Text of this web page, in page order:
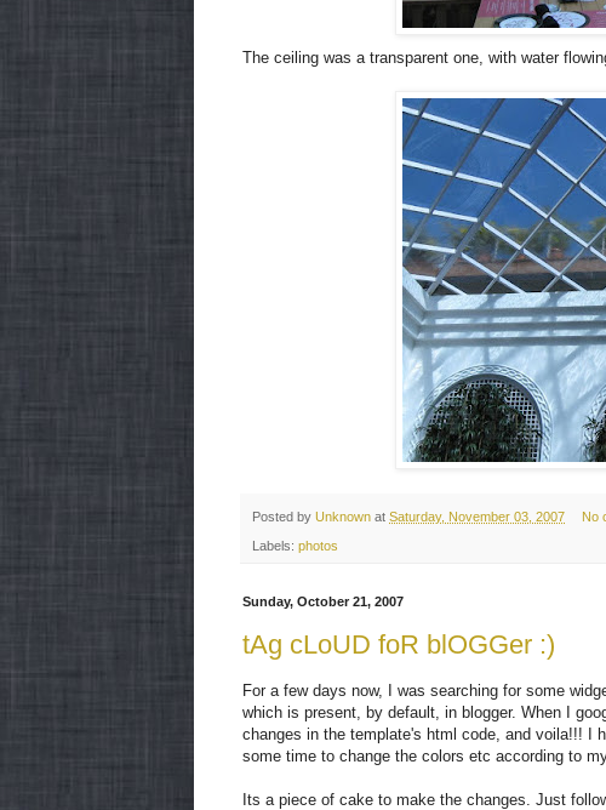
The ceiling was a transparent one, with water
Posted by Unknown at Saturday, November 03, 2007 No
Labels: photos
Sunday, October 21, 2007
tAg cLoUD foR blOGGer :)
For a few days now, I was searching for some
which is present, by default, in blogger. When I
changes in the template's html code, and voila!!! I
some time to change the colors etc according to
Its a piece of cake to make the changes. Just